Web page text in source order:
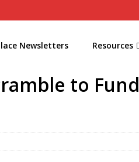
Newsletters Resources
to Fund